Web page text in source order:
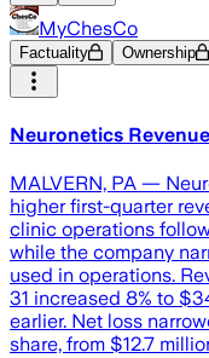
MyChesCo
Factuality Ownership
Neuronetics
MALVERN, PA —
higher first-quarter
clinic operations
while the company
used in operations.
31 increased 8% to
earlier. Net loss
share, from $12.7